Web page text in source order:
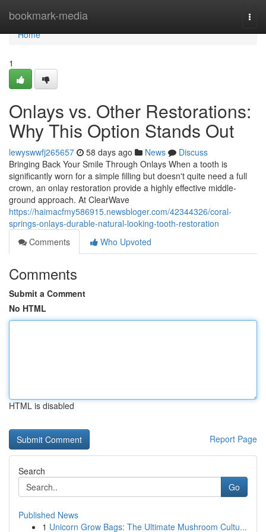
bookmark-media
Home
Home
1
Onlays vs. Other Restorations:
Why This Option Stands Out
lewyswwfj265657 58 days ago News
Discuss
Bringing Back Your Smile Through Onlays When a tooth is
significantly worn for a simple filling but doesn't quite need a full
crown, an onlay restoration provide a highly effective middle-
ground approach. At ClearWave
https://haimacfmy586915.newsbloger.com/42344326/coral-
springs-onlays-durable-natural-looking-tooth-restoration
Comments
Who Upvoted
Comments
Submit a Comment
No HTML
HTML is disabled
Report Page
Search
Go
Published News
1 Unicorn Grow Bags: The Ultimate Mushroom Cultu...